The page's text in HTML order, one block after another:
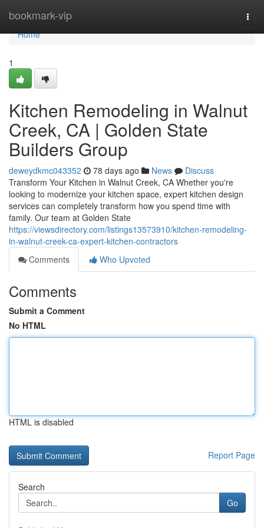
bookmark-vip
Home
Home
1
Kitchen Remodeling in Walnut
Creek, CA | Golden State
Builders Group
deweydkmc043352 78 days ago News
Discuss
Transform Your Kitchen in Walnut Creek, CA Whether you're
looking to modernize your kitchen space, expert kitchen design
services can completely transform how you spend time with
family. Our team at Golden State
https://viewsdirectory.com/listings13573910/kitchen-remodeling-
in-walnut-creek-ca-expert-kitchen-contractors
Comments
Who Upvoted
Comments
Submit a Comment
No HTML
HTML is disabled
Report Page
Search
Go